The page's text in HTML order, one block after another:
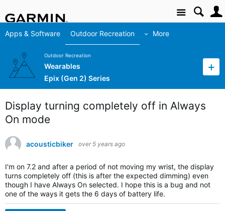
Site
Apps & Software Outdoor Recreation More
Outdoor Recreation
Wearables
Epix (Gen 2) Series
Display turning completely off in Always
On mode
acousticbiker over 5 years ago
I'm on 7.2 and after a period of not moving my wrist, the display
turns completely off (this is after the expected dimming) even
though I have Always On selected. I hope this is a bug and not
one of the ways it gets the 6 days of battery life.